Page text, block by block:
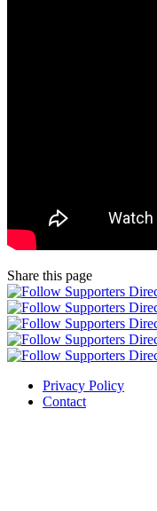
Share this page
Privacy Policy
Contact